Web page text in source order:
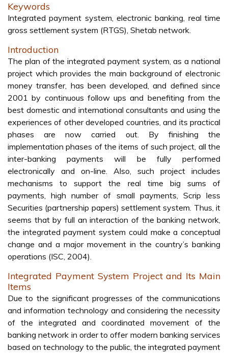
Keywords
Integrated payment system, electronic banking, real time
gross settlement system (RTGS), Shetab network.
Introduction
The plan of the integrated payment system, as a national
project which provides the main background of electronic
money transfer, has been developed, and defined since
2001 by continuous follow ups and benefiting from the
best domestic and international consultants and using the
experiences of other developed countries, and its practical
phases are now carried out. By finishing the
implementation phases of the items of such project, all the
inter-banking payments will be fully performed
electronically and on-line. Also, such project includes
mechanisms to support the real time big sums of
payments, high number of small payments, Scrip less
Securities (partnership papers) settlement system. Thus, it
seems that by full an interaction of the banking network,
the integrated payment system could make a conceptual
change and a major movement in the country’s banking
operations (ISC, 2004).
Integrated Payment System Project and Its Main
Items
Due to the significant progresses of the communications
and information technology and considering the necessity
of the integrated and coordinated movement of the
banking network in order to offer modern banking services
based on technology to the public, the integrated payment